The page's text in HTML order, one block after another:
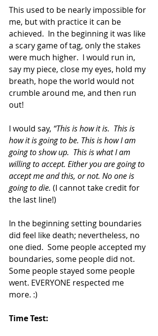
This used to be nearly impossible for
me, but with practice it can be
achieved.  In the beginning it was like
a scary game of tag, only the stakes
were much higher.  I would run in,
say my piece, close my eyes, hold my
breath, hope the world would not
crumble around me, and then run
out!
I would say, “This is how it is.  This is
how it is going to be. This is how I am
going to show up.  This is what I am
willing to accept. Either you are going to
accept me and this, or not. No one is
going to die. (I cannot take credit for
the last line!)
In the beginning setting boundaries
did feel like death; nevertheless, no
one died.  Some people accepted my
boundaries, some people did not.
Some people stayed some people
went. EVERYONE respected me
more. :)
Time Test: